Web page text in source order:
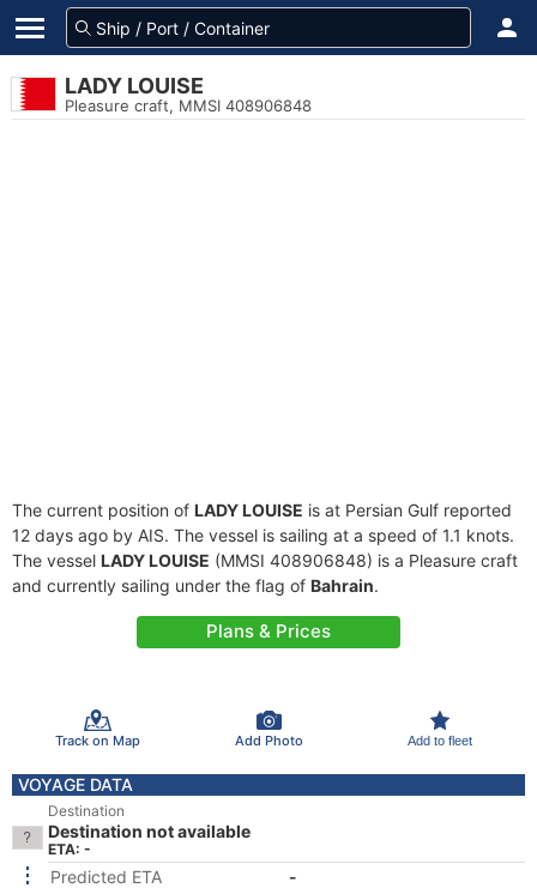
LADY LOUISE
Pleasure craft, MMSI 408906848
The current position of LADY LOUISE is at Persian Gulf reported
12 days ago by AIS. The vessel is sailing at a speed of 1.1 knots.
The vessel LADY LOUISE (MMSI 408906848) is a Pleasure craft
and currently sailing under the flag of Bahrain.
Plans & Prices
Track on Map Add Photo Add to fleet
VOYAGE DATA
Destination
Destination not available
ETA: -
Predicted ETA
-